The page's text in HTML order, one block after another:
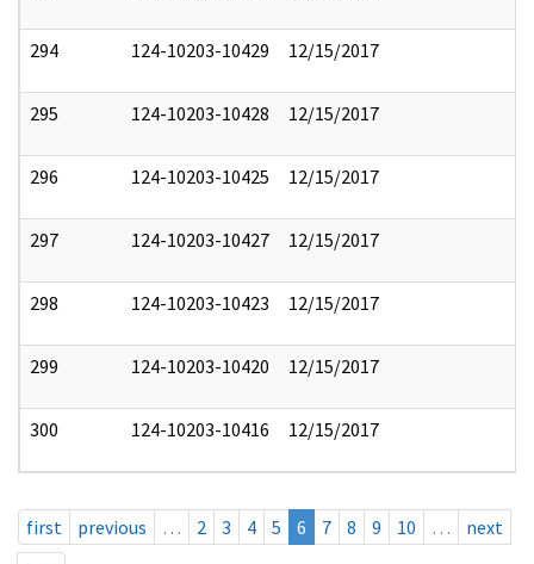
294 124-10203-10429 12/15/2017
295 124-10203-10428 12/15/2017
296 124-10203-10425 12/15/2017
297 124-10203-10427 12/15/2017
298 124-10203-10423 12/15/2017
299 124-10203-10420 12/15/2017
300 124-10203-10416 12/15/2017
first previous … 2 3 4 5 6 7 8 9 10 …
next